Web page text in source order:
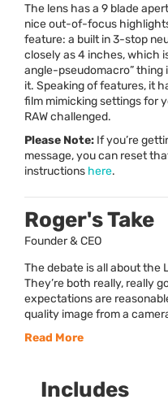
The lens has a 9 blade
nice out-of-focus
feature: a built in 3-stop
closely as 4 inches, which
angle-pseudomacro” thing
it. Speaking of features, it
film mimicking settings for
RAWchallenged.
Please Note: If you’re
message, you can reset
instructions here.
Roger's Take
Founder & CEO
The debate is all about the
They’re both really, really
expectations are
quality image from a
Read More
Includes